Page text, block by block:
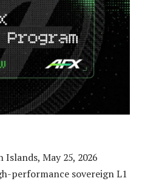
Islands, May 25, 2026
performance sovereign L1